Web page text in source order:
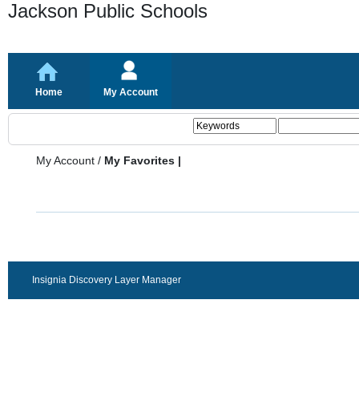
Jackson Public Schools
Home My Account
My Account / My Favorites |
Insignia Discovery Layer Manager